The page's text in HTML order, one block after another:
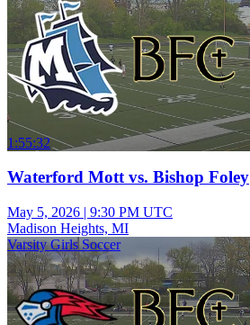
1:55:32
Waterford Mott vs. Bishop Foley
May 5, 2026 | 9:30 PM UTC
Madison Heights, MI
Varsity Girls Soccer